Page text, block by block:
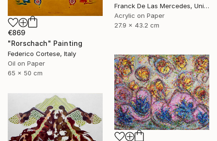
Franck De Las Mercedes, United States
Acrylic on Paper
27.9 x 43.2 cm
€869
"Rorschach" Painting
Federico Cortese, Italy
Oil on Paper
65 x 50 cm